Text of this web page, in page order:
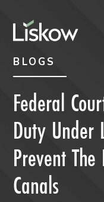
BLOGS
Federal
Duty Under
Prevent
Canals